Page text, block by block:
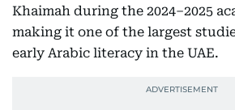
Khaimah during the 2024–2025
making it one of the largest
early Arabic literacy in the UAE.